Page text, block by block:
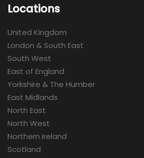
Locations
United Kingdom
London & South East
South West
East of England
Yorkshire & The Humber
East Midlands
North East
North West
Northern Ireland
Scotland